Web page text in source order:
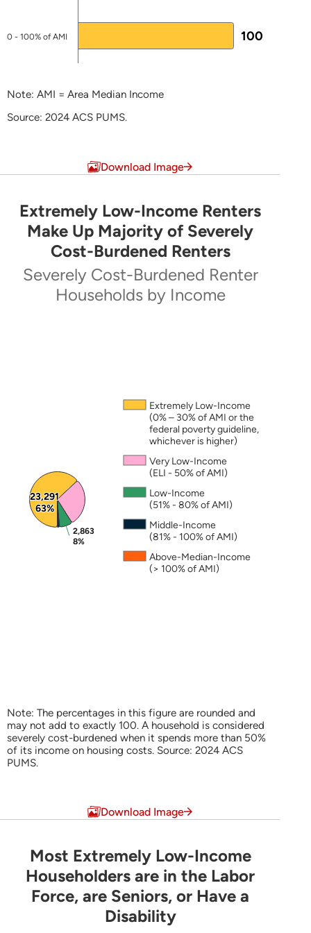
100
0 - 100% of AMI
Note: AMI = Area Median Income
Source: 2024 ACS PUMS.
Download Image
Extremely Low-Income Renters Make Up
Pie chart with 5 slices.
Severely Cost-Burdened Renter Households by
Severely Cost-Burdened Renter
Households by Income
Extremely Low-Income Renters
Make Up Majority of Severely
Cost-Burdened Renters
2,863
8%
2,863
8%
23,291
63%
23,291
63%
Extremely Low-Income
(0% – 30% of AMI or the
federal poverty guideline,
whichever is higher)
Very Low-Income
(ELI - 50% of AMI)
Low-Income
(51% - 80% of AMI)
Middle-Income
(81% - 100% of AMI)
Above-Median-Income
(> 100% of AMI)
Note: The percentages in this figure are rounded and
may not add to exactly 100. A household is considered
severely cost-burdened when it spends more than 50%
of its income on housing costs. Source: 2024 ACS
PUMS.
Download Image
Most Extremely Low-Income
Pie chart with 6 slices.
Most Extremely Low-Income
Householders are in the Labor
Force, are Seniors, or Have a
Disability
Plans for Federal Funds